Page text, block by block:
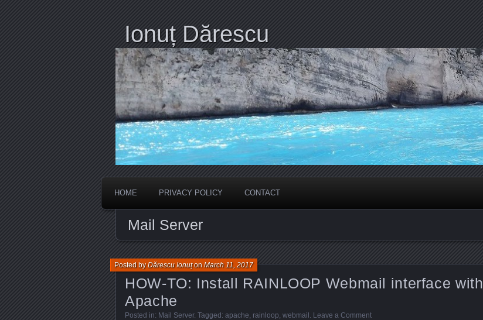
Ionuț Dărescu
HOME PRIVACY POLICY CONTACT
Mail Server
HOW-TO: Install RAINLOOP Webmail interface with
Apache
Posted byDărescu IonuțonMarch 11, 2017
Posted in: Mail Server. Tagged: apache, rainloop, webmail . Leave a Comment